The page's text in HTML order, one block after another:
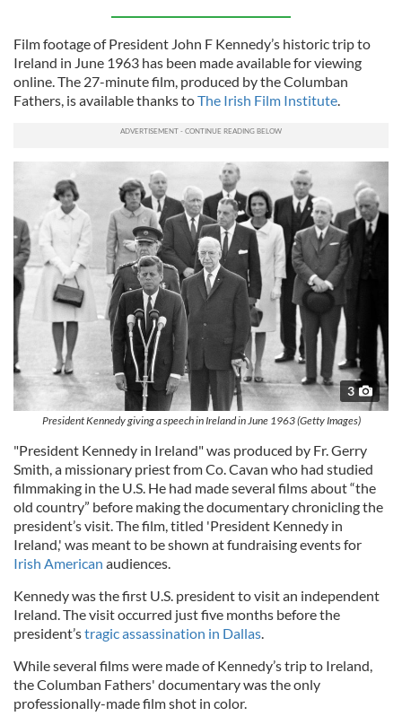
Film footage of President John F Kennedy’s historic trip to
Ireland in June 1963 has been made available for viewing
online. The 27-minute film, produced by the Columban
Fathers, is available thanks toThe Irish Film Institute
3
President Kennedy giving a speech in Ireland in June 1963 (Getty Images)
"President Kennedy in Ireland" was produced by Fr. Gerry
Smith, a missionary priest from Co. Cavan who had studied
filmmaking in the U.S. He had made several films about “the
old country” before making the documentary chronicling the
president’s visit. The film, titled 'President Kennedy in
Ireland,' was meant to be shown at fundraising events for
Irish American audiences.
Kennedy was the first U.S. president to visit an independent
Ireland. The visit occurred just five months before the
president’stragic assassination in Dallas.
While several films were made of Kennedy’s trip to Ireland,
the Columban Fathers' documentary was the only
professionally-made film shot in color.